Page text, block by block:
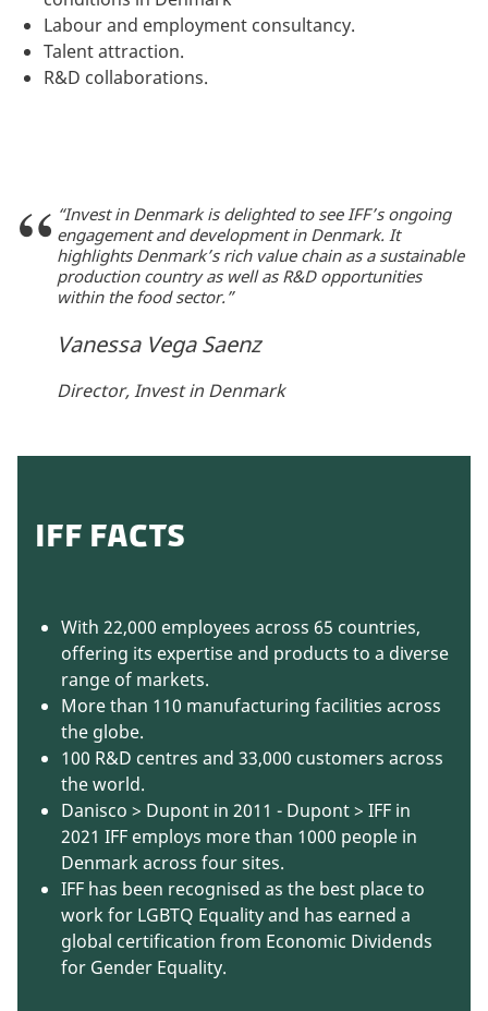
Labour and employment consultancy.
Talent attraction.
R&D collaborations.
“Invest in Denmark is delighted to see IFF’s ongoing
engagement and development in Denmark. It
highlights Denmark’s rich value chain as a sustainable
production country as well as R&D opportunities
within the food sector.”
Vanessa Vega Saenz
Director, Invest in Denmark
IFF FACTS
With 22,000 employees across 65 countries,
offering its expertise and products to a diverse
range of markets.
More than 110 manufacturing facilities across
the globe.
100 R&D centres and 33,000 customers across
the world.
Danisco > Dupont in 2011 - Dupont > IFF in
2021 IFF employs more than 1000 people in
Denmark across four sites.
IFF has been recognised as the best place to
work for LGBTQ Equality and has earned a
global certification from Economic Dividends
for Gender Equality.